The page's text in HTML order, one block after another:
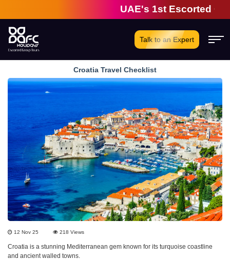
UAE's 1st Escorted
Talk to an Expert
Croatia Travel Checklist
12 Nov 25 218 Views
Croatia is a stunning Mediterranean gem known for its turquoise coastline
and ancient walled towns.